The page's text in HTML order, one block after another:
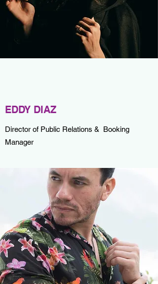
EDDY DIAZ
Director of Public Relations & Booking
Manager